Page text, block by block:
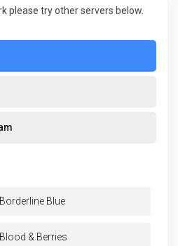
please try other servers below.
Blue
& Berries